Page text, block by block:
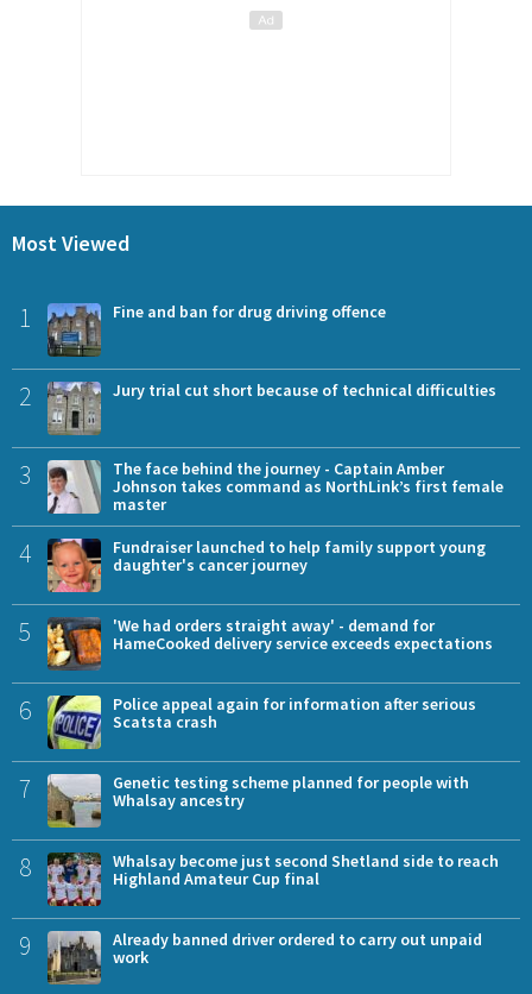
Most Viewed
1 Fine and ban for drug driving offence
2 Jury trial cut short because of technical difficulties
3
The face behind the journey - Captain Amber
Johnson takes command as NorthLink’s first female
master
4
Fundraiser launched to help family support young
daughter's cancer journey
5
'We had orders straight away' - demand for
HameCooked delivery service exceeds expectations
6
Police appeal again for information after serious
Scatsta crash
7
Genetic testing scheme planned for people with
Whalsay ancestry
8
Whalsay become just second Shetland side to reach
Highland Amateur Cup final
9
Already banned driver ordered to carry out unpaid
work